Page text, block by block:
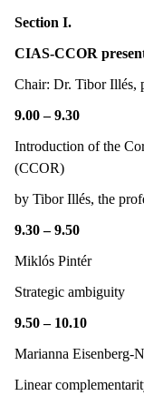
Section I.
CIAS-CCOR
Chair: Dr. Tibor Illés,
9.00 – 9.30
Introduction of the
(CCOR)
by Tibor Illés, the
9.30 – 9.50
Miklós Pintér
Strategic ambiguity
9.50 – 10.10
Marianna Eisenberg-
Linear